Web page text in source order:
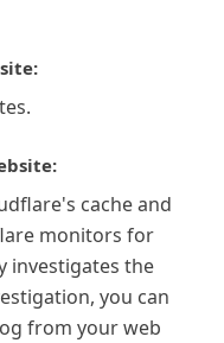
cache and
monitors for
investigates the
you can
from your web